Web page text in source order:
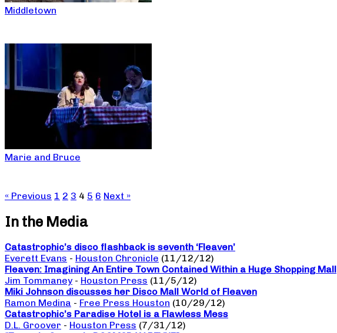
Middletown
Marie and Bruce
« Previous 1 2 3 4 5 6 Next »
In the Media
Catastrophic’s disco flashback is seventh ‘Fleaven’
Everett Evans - Houston Chronicle (11/12/12)
Fleaven: Imagining An Entire Town Contained Within a Huge Shopping Mall
Jim Tommaney - Houston Press (11/5/12)
Miki Johnson discusses her Disco Mall World of Fleaven
Ramon Medina - Free Press Houston (10/29/12)
Catastrophic’s Paradise Hotel is a Flawless Mess
D.L. Groover - Houston Press (7/31/12)